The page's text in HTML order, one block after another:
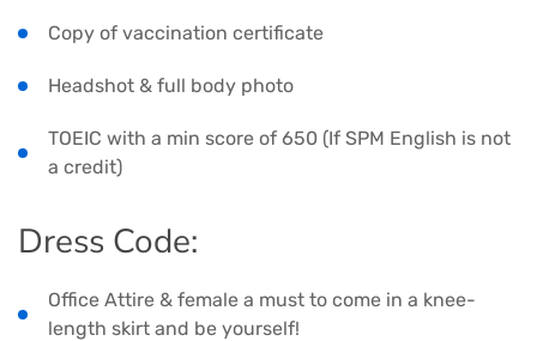
Copy of vaccination certificate
Headshot & full body photo
TOEIC with a min score of 650 (If SPM English is not
a credit)
Dress Code:
Office Attire & female a must to come in a knee-
length skirt and be yourself!